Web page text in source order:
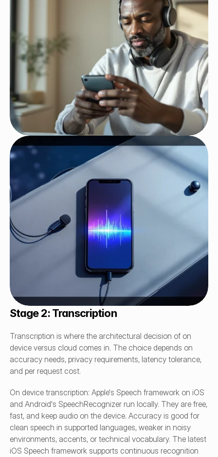
Stage 2: Transcription
Transcription is where the architectural decision of on
device versus cloud comes in. The choice depends on
accuracy needs, privacy requirements, latency tolerance,
and per request cost.
On device transcription: Apple's Speech framework on iOS
and Android's SpeechRecognizer run locally. They are free,
fast, and keep audio on the device. Accuracy is good for
clean speech in supported languages, weaker in noisy
environments, accents, or technical vocabulary. The latest
iOS Speech framework supports continuous recognition